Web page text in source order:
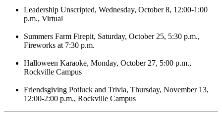
Leadership Unscripted, Wednesday, October 8, 12:00-1:00
p.m., Virtual
Summers Farm Firepit, Saturday, October 25, 5:30 p.m.,
Fireworks at 7:30 p.m.
Halloween Karaoke, Monday, October 27, 5:00 p.m.,
Rockville Campus
Friendsgiving Potluck and Trivia, Thursday, November 13,
12:00-2:00 p.m., Rockville Campus